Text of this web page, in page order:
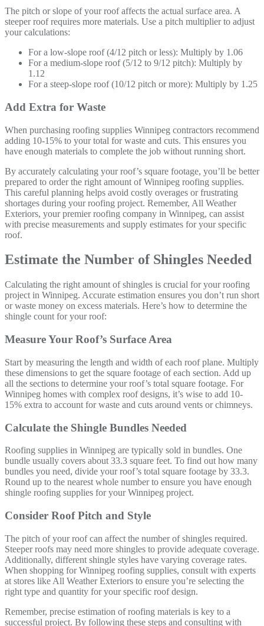
The pitch or slope of your roof affects the actual surface area. A
steeper roof requires more materials. Use a pitch multiplier to adjust
your calculations:
For a low-slope roof (4/12 pitch or less): Multiply by 1.06
For a medium-slope roof (5/12 to 9/12 pitch): Multiply by
1.12
For a steep-slope roof (10/12 pitch or more): Multiply by 1.25
Add Extra for Waste
When purchasing roofing supplies Winnipeg contractors recommend
adding 10-15% to your total for waste and cuts. This ensures you
have enough materials to complete the job without running short.
By accurately calculating your roof’s square footage, you’ll be better
prepared to order the right amount of Winnipeg roofing supplies.
This careful planning helps avoid costly overages or frustrating
shortages during your roofing project. Remember, All Weather
Exteriors, your premier roofing company in Winnipeg, can assist
with precise measurements and supply estimates for your specific
roof.
Estimate the Number of Shingles Needed
Calculating the right amount of shingles is crucial for your roofing
project in Winnipeg. Accurate estimation ensures you don’t run short
or waste money on excess materials. Here’s how to determine the
shingle count for your roof:
Measure Your Roof’s Surface Area
Start by measuring the length and width of each roof plane. Multiply
these dimensions to get the square footage of each section. Add up
all the sections to determine your roof’s total square footage. For
Winnipeg homes with complex roof designs, it’s wise to add 10-
15% extra to account for waste and cuts around vents or chimneys.
Calculate the Shingle Bundles Needed
Roofing supplies in Winnipeg are typically sold in bundles. One
bundle usually covers about 33.3 square feet. To find out how many
bundles you need, divide your roof’s total square footage by 33.3.
Round up to the nearest whole number to ensure you have enough
shingle roofing supplies for your Winnipeg project.
Consider Roof Pitch and Style
The pitch of your roof can affect the number of shingles required.
Steeper roofs may need more shingles to provide adequate coverage.
Additionally, different shingle styles have varying coverage rates.
When shopping for Winnipeg roofing supplies, consult with experts
at stores like All Weather Exteriors to ensure you’re selecting the
right type and quantity for your specific roof design.
Remember, precise estimation of roofing materials is key to a
successful project. By following these steps and consulting with